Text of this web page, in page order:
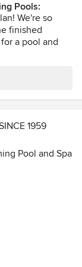
Pools:
We're so
finished
a pool and
1959
Pool and Spa
Builders and a
pool
swimming